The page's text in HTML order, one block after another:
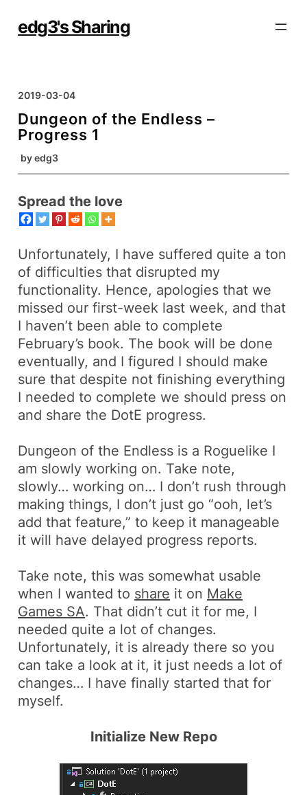
contentedg3's Sharing
2019-03-04
Dungeon of the Endless –
Progress 1
by edg3
Spread the love
Unfortunately, I have suffered quite a ton
of difficulties that disrupted my
functionality. Hence, apologies that we
missed our first-week last week, and that
I haven’t been able to complete
February’s book. The book will be done
eventually, and I figured I should make
sure that despite not finishing everything
I needed to complete we should press on
and share the DotE progress.
Dungeon of the Endless is a Roguelike I
am slowly working on. Take note,
slowly… working on… I don’t rush through
making things, I don’t just go “ooh, let’s
add that feature,” to keep it manageable
it will have delayed progress reports.
Take note, this was somewhat usable
when I wanted to share it on Make
Games SA. That didn’t cut it for me, I
needed quite a lot of changes.
Unfortunately, it is already there so you
can take a look at it, it just needs a lot of
changes… I have finally started that for
myself.
Initialize New Repo